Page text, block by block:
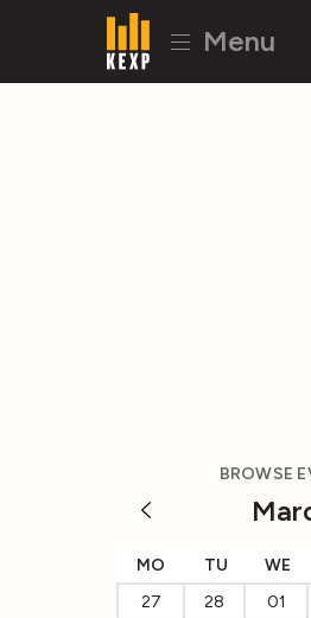
Menu
BROWSE
MO TU WE
27
28 01